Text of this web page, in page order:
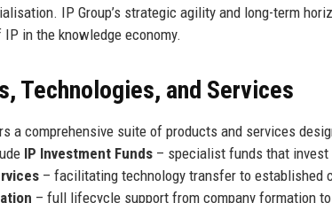
IP Group’s strategic agility and long-term
in the knowledge economy.
Technologies, and Services
a comprehensive suite of products and services
IP Investment Funds – specialist funds that invest
– facilitating technology transfer to established
– full lifecycle support from company formation